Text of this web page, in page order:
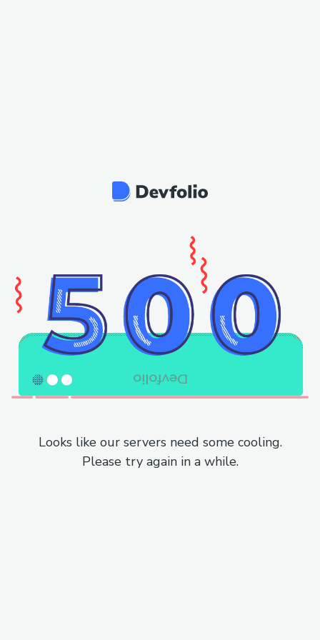
Looks like our servers need some cooling.
Please try again in a while.